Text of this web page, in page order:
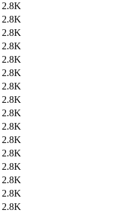
2.8K
2.8K
2.8K
2.8K
2.8K
2.8K
2.8K
2.8K
2.8K
2.8K
2.8K
2.8K
2.8K
2.8K
2.8K
2.8K